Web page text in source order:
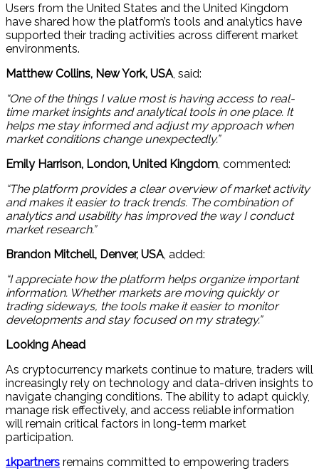
Users from the United States and the United Kingdom
have shared how the platform’s tools and analytics have
supported their trading activities across different market
environments.
Matthew Collins, New York, USA, said:
“One of the things I value most is having access to real-
time market insights and analytical tools in one place. It
helps me stay informed and adjust my approach when
market conditions change unexpectedly.”
Emily Harrison, London, United Kingdom, commented:
“The platform provides a clear overview of market activity
and makes it easier to track trends. The combination of
analytics and usability has improved the way I conduct
market research.”
Brandon Mitchell, Denver, USA, added:
“I appreciate how the platform helps organize important
information. Whether markets are moving quickly or
trading sideways, the tools make it easier to monitor
developments and stay focused on my strategy.”
Looking Ahead
As cryptocurrency markets continue to mature, traders will
increasingly rely on technology and data-driven insights to
navigate changing conditions. The ability to adapt quickly,
manage risk effectively, and access reliable information
will remain critical factors in long-term market
participation.
1kpartners remains committed to empowering traders